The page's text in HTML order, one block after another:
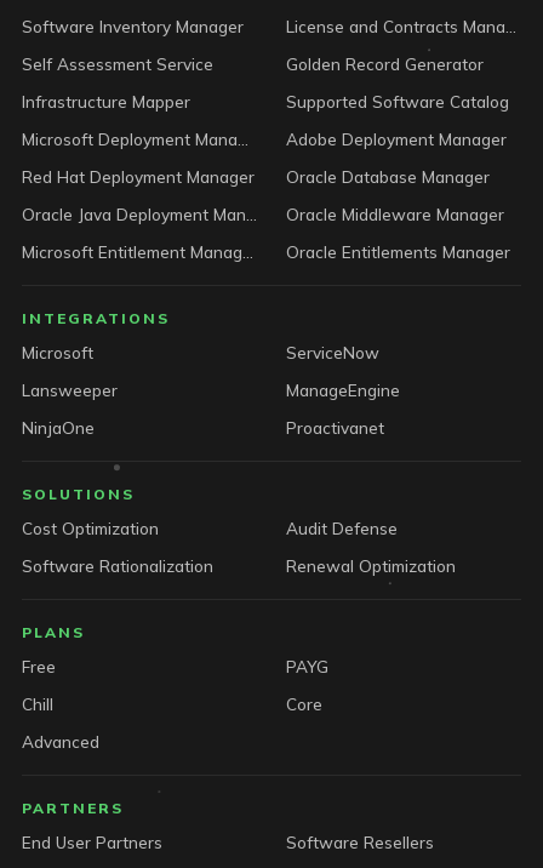
Software Inventory Manager
Self Assessment Service
Golden Record Generator
Infrastructure Mapper
Supported Software Catalog
Adobe Deployment Manager
Red Hat Deployment Manager
Oracle Database Manager
Oracle Middleware Manager
Oracle Entitlements Manager
INTEGRATIONS
Microsoft
ServiceNow
Lansweeper
ManageEngine
NinjaOne
Proactivanet
SOLUTIONS
Cost Optimization
Audit Defense
Software Rationalization
Renewal Optimization
PLANS
Free
PAYG
Chill
Core
Advanced
PARTNERS
End User Partners
Software Resellers